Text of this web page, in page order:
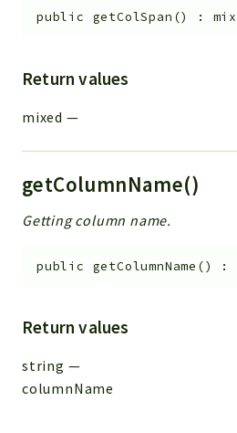
public getColSpan () :
Return values
mixed —
getColumnName()
Getting column name.
public getColumnName () :
Return values
string —
columnName